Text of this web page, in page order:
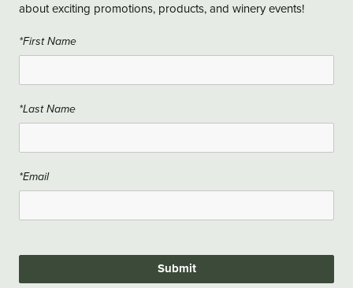
about exciting promotions, products, and winery events!
*First Name
*Last Name
*Email
Submit